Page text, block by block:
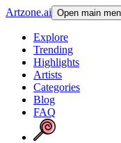
Artzone.ai Open main
Explore
Trending
Highlights
Artists
Categories
Blog
FAQ